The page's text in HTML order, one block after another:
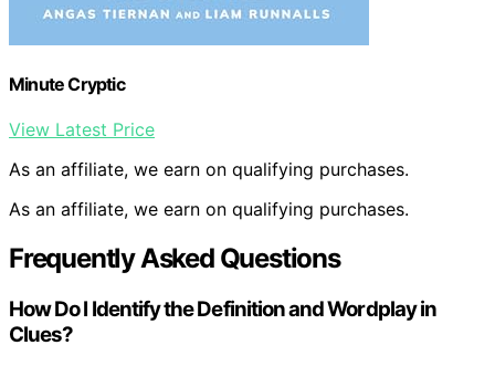
Minute Cryptic
View Latest Price
As an affiliate, we earn on qualifying purchases.
As an affiliate, we earn on qualifying purchases.
Frequently Asked Questions
How Do I Identify the Definition and Wordplay in
Clues?